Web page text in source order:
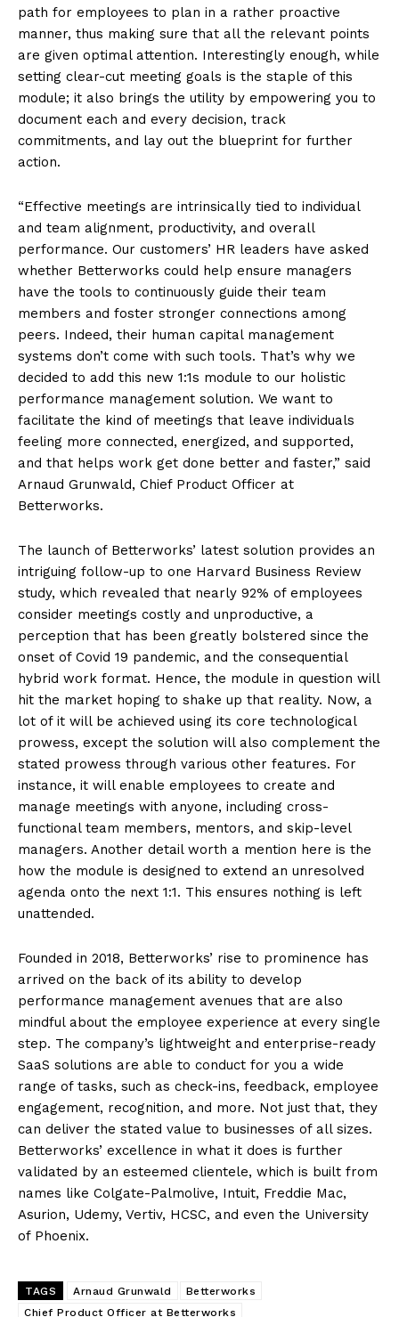
path for employees to plan in a rather proactive
manner, thus making sure that all the relevant points
are given optimal attention. Interestingly enough, while
setting clear-cut meeting goals is the staple of this
module; it also brings the utility by empowering you to
document each and every decision, track
commitments, and lay out the blueprint for further
action.
“Effective meetings are intrinsically tied to individual
and team alignment, productivity, and overall
performance. Our customers’ HR leaders have asked
whether Betterworks could help ensure managers
have the tools to continuously guide their team
members and foster stronger connections among
peers. Indeed, their human capital management
systems don’t come with such tools. That’s why we
decided to add this new 1:1s module to our holistic
performance management solution. We want to
facilitate the kind of meetings that leave individuals
feeling more connected, energized, and supported,
and that helps work get done better and faster,” said
Arnaud Grunwald, Chief Product Officer at
Betterworks.
The launch of Betterworks’ latest solution provides an
intriguing follow-up to one Harvard Business Review
study, which revealed that nearly 92% of employees
consider meetings costly and unproductive, a
perception that has been greatly bolstered since the
onset of Covid 19 pandemic, and the consequential
hybrid work format. Hence, the module in question will
hit the market hoping to shake up that reality. Now, a
lot of it will be achieved using its core technological
prowess, except the solution will also complement the
stated prowess through various other features. For
instance, it will enable employees to create and
manage meetings with anyone, including cross-
functional team members, mentors, and skip-level
managers. Another detail worth a mention here is the
how the module is designed to extend an unresolved
agenda onto the next 1:1. This ensures nothing is left
unattended.
Founded in 2018, Betterworks’ rise to prominence has
arrived on the back of its ability to develop
performance management avenues that are also
mindful about the employee experience at every single
step. The company’s lightweight and enterprise-ready
SaaS solutions are able to conduct for you a wide
range of tasks, such as check-ins, feedback, employee
engagement, recognition, and more. Not just that, they
can deliver the stated value to businesses of all sizes.
Betterworks’ excellence in what it does is further
validated by an esteemed clientele, which is built from
names like Colgate-Palmolive, Intuit, Freddie Mac,
Asurion, Udemy, Vertiv, HCSC, and even the University
of Phoenix.
TAGS Arnaud Grunwald
Betterworks
Chief Product Officer at Betterworks